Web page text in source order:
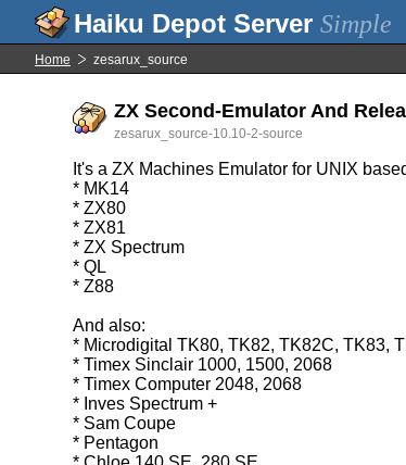
Simple
Home zesarux_source
ZX Second-Emulator And
zesarux_source-10.10-2-source
It's a ZX Machines Emulator for UNIX
* MK14
* ZX80
* ZX81
* ZX Spectrum
* QL
* Z88
And also:
* Microdigital TK80, TK82, TK82C, TK83,
* Timex Sinclair 1000, 1500, 2068
* Timex Computer 2048, 2068
* Inves Spectrum +
* Sam Coupe
* Pentagon